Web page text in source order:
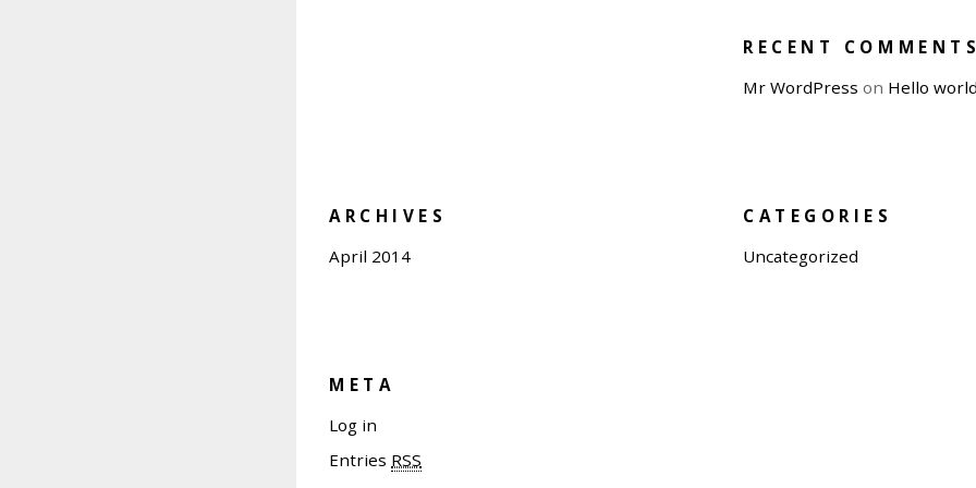
RECENT
Mr WordPress on Hello
ARCHIVES
April 2014
CATEGORIES
Uncategorized
META
Log in
Entries RSS